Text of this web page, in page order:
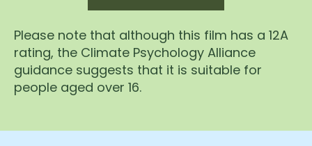
Please note that although this film has a 12A
rating, the Climate Psychology Alliance
guidance suggests that it is suitable for
people aged over 16.